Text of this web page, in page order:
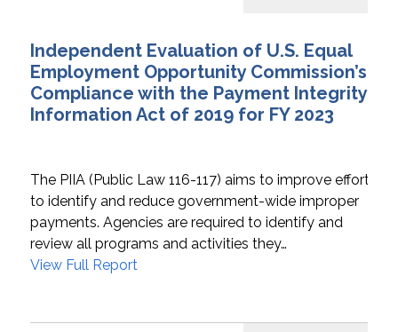
Independent Evaluation of U.S. Equal
Employment Opportunity Commission’s
Compliance with the Payment Integrity
Information Act of 2019 for FY 2023
The PIIA (Public Law 116-117) aims to improve efforts
to identify and reduce government-wide improper
payments. Agencies are required to identify and
review all programs and activities they…
View Full Report